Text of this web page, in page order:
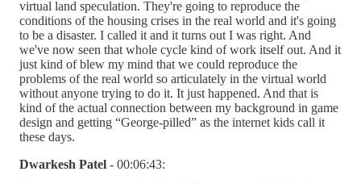
virtual land speculation. They're going to reproduce the
conditions of the housing crises in the real world and it's going
to be a disaster. I called it and it turns out I was right. And
we've now seen that whole cycle kind of work itself out. And it
just kind of blew my mind that we could reproduce the
problems of the real world so articulately in the virtual world
without anyone trying to do it. It just happened. And that is
kind of the actual connection between my background in game
design and getting “George-pilled” as the internet kids call it
these days.
Dwarkesh Patel - 00:06:43: